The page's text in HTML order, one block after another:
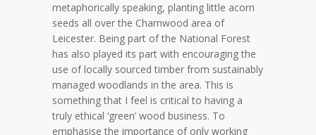
metaphorically speaking, planting little acorn
seeds all over the Charnwood area of
Leicester. Being part of the National Forest
has also played its part with encouraging the
use of locally sourced timber from sustainably
managed woodlands in the area. This is
something that I feel is critical to having a
truly ethical ‘green’ wood business. To
emphasise the importance of only working